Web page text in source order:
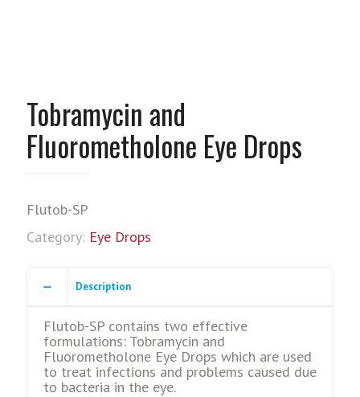
Tobramycin and
Fluorometholone Eye Drops
Flutob-SP
Category: Eye Drops
Description
Flutob-SP contains two effective
formulations: Tobramycin and
Fluorometholone Eye Drops which are used
to treat infections and problems caused due
to bacteria in the eye.